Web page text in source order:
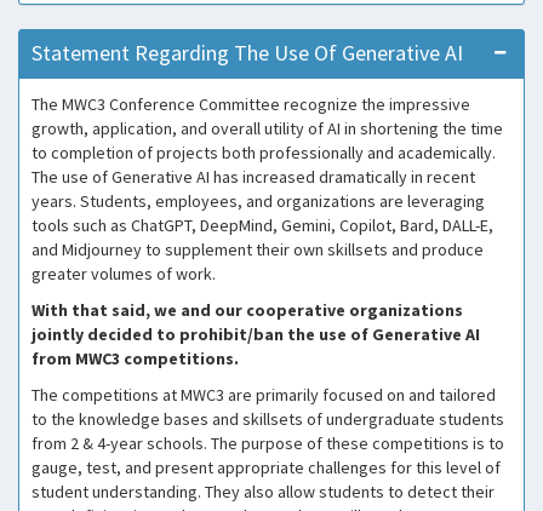
Statement Regarding The Use Of Generative AI
The MWC3 Conference Committee recognize the impressive
growth, application, and overall utility of AI in shortening the time
to completion of projects both professionally and academically.
The use of Generative AI has increased dramatically in recent
years. Students, employees, and organizations are leveraging
tools such as ChatGPT, DeepMind, Gemini, Copilot, Bard, DALL-E,
and Midjourney to supplement their own skillsets and produce
greater volumes of work.
With that said, we and our cooperative organizations
jointly decided to prohibit/ban the use of Generative AI
from MWC3 competitions.
The competitions at MWC3 are primarily focused on and tailored
to the knowledge bases and skillsets of undergraduate students
from 2 & 4-year schools. The purpose of these competitions is to
gauge, test, and present appropriate challenges for this level of
student understanding. They also allow students to detect their